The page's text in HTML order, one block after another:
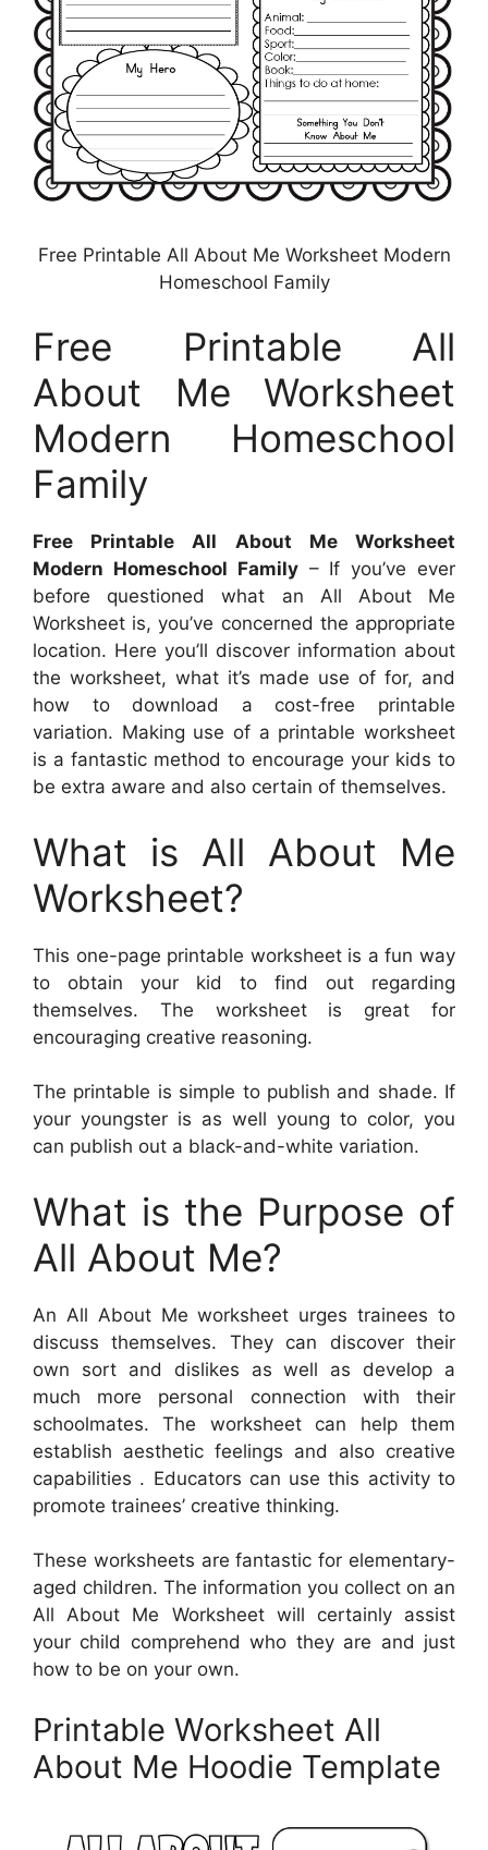
Free Printable All About Me Worksheet Modern
Homeschool Family
Free Printable All
About Me Worksheet
Modern Homeschool
Family
Free Printable All About Me Worksheet
Modern Homeschool Family– If you’ve ever
before questioned what an All About Me
Worksheet is, you’ve concerned the appropriate
location. Here you’ll discover information about
the worksheet, what it’s made use of for, and
how to download a cost-free printable
variation. Making use of a printable worksheet
is a fantastic method to encourage your kids to
be extra aware and also certain of themselves.
What is All About Me
Worksheet?
This one-page printable worksheet is a fun way
to obtain your kid to find out regarding
themselves. The worksheet is great for
encouraging creative reasoning.
The printable is simple to publish and shade. If
your youngster is as well young to color, you
can publish out a black-and-white variation.
What is the Purpose of
All About Me?
An All About Me worksheet urges trainees to
discuss themselves. They can discover their
own sort and dislikes as well as develop a
much more personal connection with their
schoolmates. The worksheet can help them
establish aesthetic feelings and also creative
capabilities . Educators can use this activity to
promote trainees’ creative thinking.
These worksheets are fantastic for elementary-
aged children. The information you collect on an
All About Me Worksheet will certainly assist
your child comprehend who they are and just
how to be on your own.
Printable Worksheet All
About Me Hoodie Template